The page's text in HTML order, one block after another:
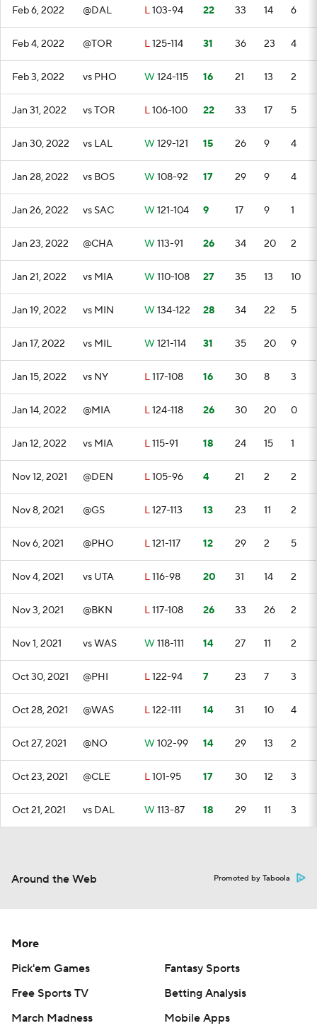
Feb 6, 2022 @DAL L103-94 22 33 14 6
Feb 4, 2022 @TOR L125-114 31 36 23 4
Feb 3, 2022 vs PHO W 124-115 16 21 13 2
Jan 31, 2022 vs TOR L106-100 22 33 17 5
Jan 30, 2022 vs LAL W 129-121 15 26 9 4
Jan 28, 2022 vs BOS W 108-92 17 29 9 4
Jan 26, 2022 vs SAC W 121-104 9 17 9 1
Jan 23, 2022 @CHA W 113-91 26 34 20 2
Jan 21, 2022 vs MIA W 110-108 27 35 13 10
Jan 19, 2022 vs MIN W 134-122 28 34 22 5
Jan 17, 2022 vs MIL W 121-114 31 35 20 9
Jan 15, 2022 vs NY L117-108 16 30 8 3
Jan 14, 2022 @MIA L124-118 26 30 20 0
Jan 12, 2022 vs MIA L115-91 18 24 15 1
Nov 12, 2021 @DEN L105-96 4 21 2 2
Nov 8, 2021 @GS L127-113 13 23 11 2
Nov 6, 2021 @PHO L121-117 12 29 2 5
Nov 4, 2021 vs UTA L116-98 20 31 14 2
Nov 3, 2021 @BKN L117-108 26 33 26 2
Nov 1, 2021 vs WAS W 118-111 14 27 11 2
Oct 30, 2021 @PHI L122-94 7 23 7 3
Oct 28, 2021 @WAS L122-111 14 31 10 4
Oct 27, 2021 @NO W 102-99 14 29 13 2
Oct 23, 2021 @CLE L101-95 17 30 12 3
Oct 21, 2021 vs DAL W 113-87 18 29 11 3
Around the Web Promoted by Taboola
More
Pick'em Games
Fantasy Sports
Free Sports TV
Betting Analysis
March Madness
Mobile Apps